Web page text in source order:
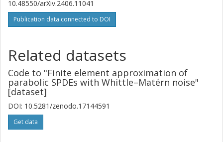
10.48550/arXiv.2406.11041
Publication data connected to DOI
Related datasets
Code to "Finite element approximation of
parabolic SPDEs with Whittle–Matérn noise"
[dataset]
DOI: 10.5281/zenodo.17144591
Get data